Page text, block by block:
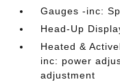
Gauges -inc:
Head-Up
Heated &
inc: power
adjustment